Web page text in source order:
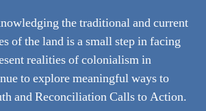
the traditional and current
of the land is a small step in facing
realities of colonialism in
to explore meaningful ways to
and Reconciliation Calls to Action.